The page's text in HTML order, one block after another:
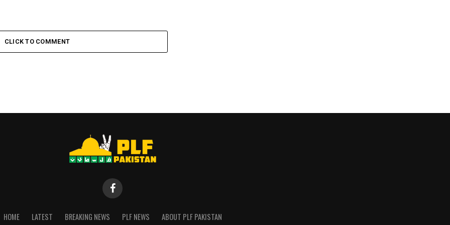
CLICK TO COMMENT
HOME LATEST BREAKING NEWS PLF NEWS ABOUT PLF PAKISTAN